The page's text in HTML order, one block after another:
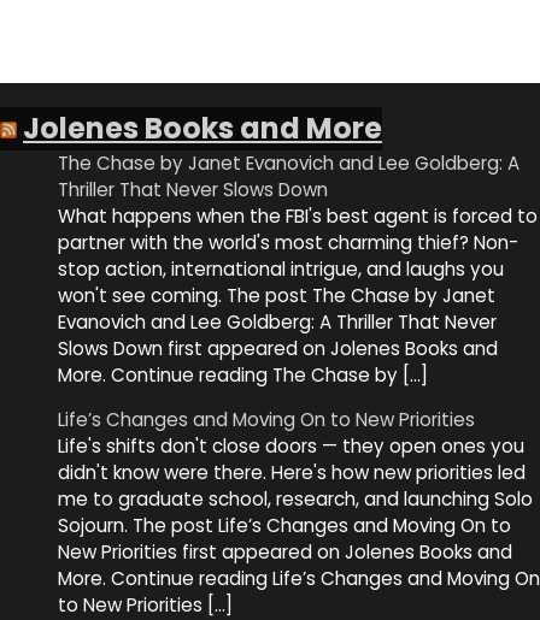
Jolenes Books and More
The Chase by Janet Evanovich and Lee Goldberg: A
Thriller That Never Slows Down
What happens when the FBI's best agent is forced to
partner with the world's most charming thief? Non-
stop action, international intrigue, and laughs you
won't see coming. The post The Chase by Janet
Evanovich and Lee Goldberg: A Thriller That Never
Slows Down first appeared on Jolenes Books and
More. Continue reading The Chase by […]
Life’s Changes and Moving On to New Priorities
Life's shifts don't close doors — they open ones you
didn't know were there. Here's how new priorities led
me to graduate school, research, and launching Solo
Sojourn. The post Life’s Changes and Moving On to
New Priorities first appeared on Jolenes Books and
More. Continue reading Life’s Changes and Moving On
to New Priorities […]